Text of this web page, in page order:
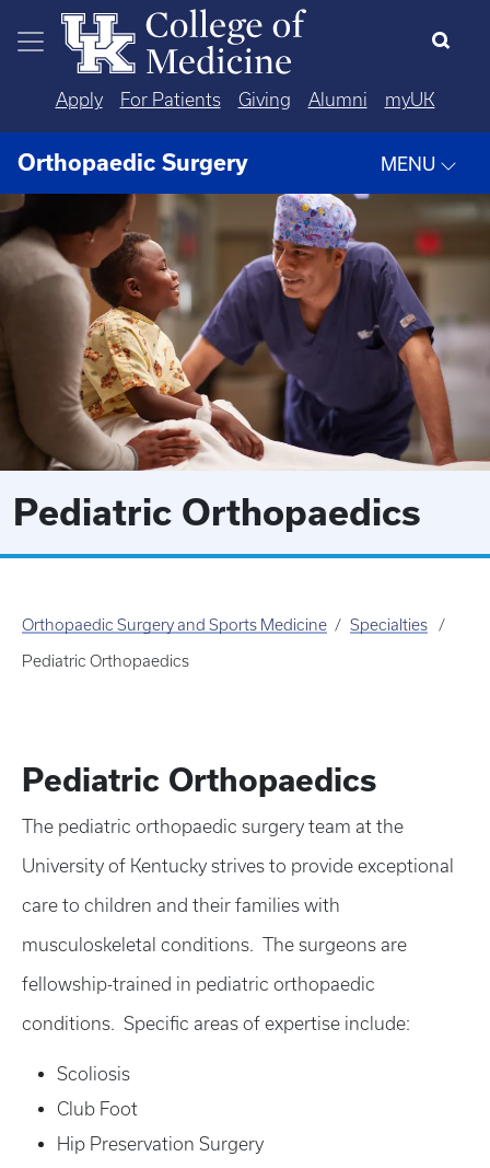
Skip to main content
Apply For Patients Giving Alumni myUK
Orthopaedic Surgery MENU
Pediatric Orthopaedics
Orthopaedic Surgery and Sports Medicine Specialties
Pediatric Orthopaedics
Pediatric Orthopaedics
The pediatric orthopaedic surgery team at the
University of Kentucky strives to provide exceptional
care to children and their families with
musculoskeletal conditions. The surgeons are
fellowship-trained in pediatric orthopaedic
conditions. Specific areas of expertise include:
Scoliosis
Club Foot
Hip Preservation Surgery